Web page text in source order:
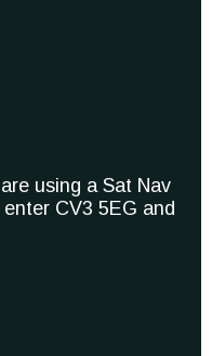
using a Sat Nav
CV3 5EG and